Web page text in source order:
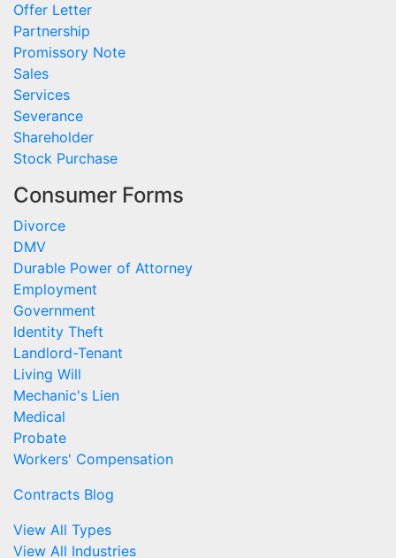
Offer Letter
Partnership
Promissory Note
Sales
Services
Severance
Shareholder
Stock Purchase
Consumer Forms
Divorce
DMV
Durable Power of Attorney
Employment
Government
Identity Theft
Landlord-Tenant
Living Will
Mechanic's Lien
Medical
Probate
Workers' Compensation
Contracts Blog
View All Types
View All Industries